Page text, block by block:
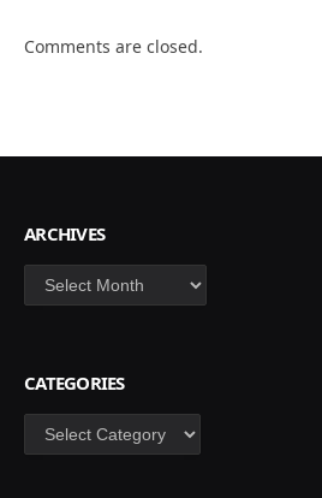
Comments are closed.
ARCHIVES
Archives
CATEGORIES
Categories